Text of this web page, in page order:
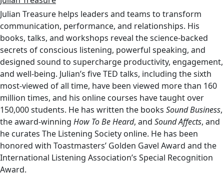
Julian Treasure helps leaders and teams to transform
communication, performance, and relationships. His
books, talks, and workshops reveal the science-backed
secrets of conscious listening, powerful speaking, and
designed sound to supercharge productivity, engagement,
and well-being. Julian’s five TED talks, including the sixth
most-viewed of all time, have been viewed more than 160
million times, and his online courses have taught over
150,000 students. He has written the books Sound Business,
the award-winning How To Be Heard, and Sound Affects, and
he curates The Listening Society online. He has been
honored with Toastmasters’ Golden Gavel Award and the
International Listening Association’s Special Recognition
Award.